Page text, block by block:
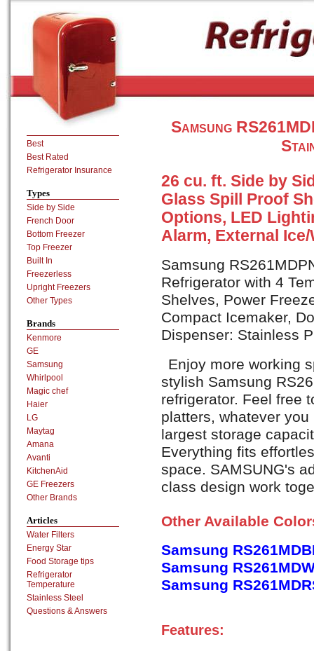
Samsung
26 cu. ft. Side by
Glass Spill Proof
Options, LED
Alarm, External
Samsung
Refrigerator with 4
Shelves, Power
Compact Icemaker,
Dispenser: Stainless
Enjoy more working
stylish Samsung
refrigerator. Feel free
platters, whatever
largest storage
Everything fits
space. SAMSUNG's
class design work
Other Available
Samsung
Samsung
Samsung
Features:
Best
Best Rated
Refrigerator Insurance
Types
Side by Side
French Door
Bottom Freezer
Top Freezer
Built In
Freezerless
Upright Freezers
Other Types
Brands
Kenmore
GE
Samsung
Whirlpool
Magic chef
Haier
LG
Maytag
Amana
Avanti
KitchenAid
GE Freezers
Other Brands
Articles
Water Filters
Energy Star
Food Storage tips
Refrigerator
Temperature
Stainless Steel
Questions & Answers